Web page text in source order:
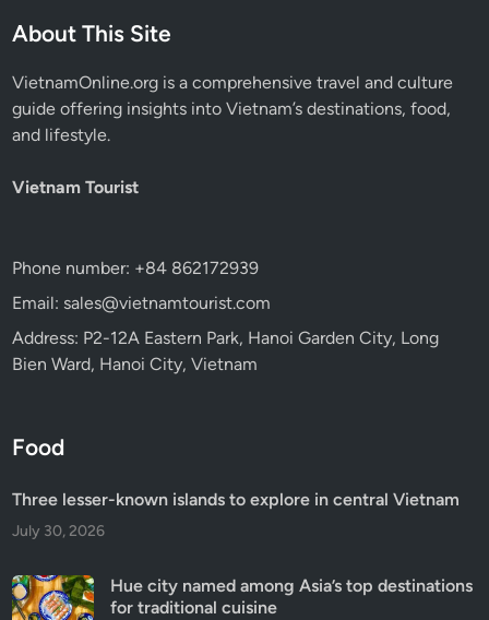
About This Site
VietnamOnline.org is a comprehensive travel and culture
guide offering insights into Vietnam’s destinations, food,
and lifestyle.
Vietnam Tourist
Phone number: +84 862172939
Email: sales@vietnamtourist.com
Address: P2-12A Eastern Park, Hanoi Garden City, Long
Bien Ward, Hanoi City, Vietnam
Food
Three lesser-known islands to explore in central Vietnam
July 30, 2026
Hue city named among Asia’s top destinations
for traditional cuisine